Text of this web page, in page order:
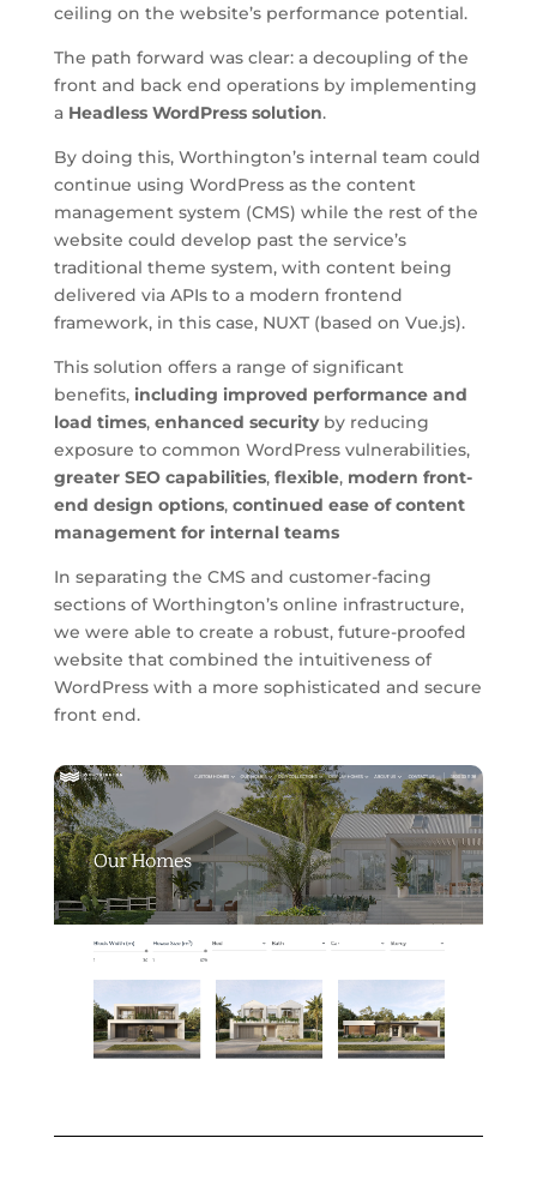
ceiling on the website’s performance potential.
The path forward was clear: a decoupling of the
front and back end operations by implementing
a Headless WordPress solution.
By doing this, Worthington’s internal team could
continue using WordPress as the content
management system (CMS) while the rest of the
website could develop past the service’s
traditional theme system, with content being
delivered via APIs to a modern frontend
framework, in this case, NUXT (based on Vue.js).
This solution offers a range of significant
benefits, including improved performance and
load times, enhanced securityby reducing
exposure to common WordPress vulnerabilities,
greater SEO capabilities, flexible, modern front-
end design options, continued ease of content
management for internal teams
In separating the CMS and customer-facing
sections of Worthington’s online infrastructure,
we were able to create a robust, future-proofed
website that combined the intuitiveness of
WordPress with a more sophisticated and secure
front end.